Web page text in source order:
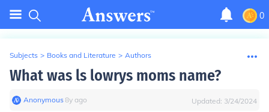
0
Subjects > Books and Literature > Authors
What was ls lowrys moms name?
Anonymous∙8y ago Updated: 3/24/2024